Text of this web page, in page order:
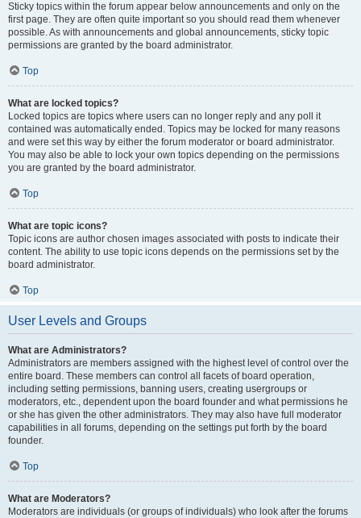
Sticky topics within the forum appear below announcements and only on the
first page. They are often quite important so you should read them whenever
possible. As with announcements and global announcements, sticky topic
permissions are granted by the board administrator.
Top
What are locked topics?
Locked topics are topics where users can no longer reply and any poll it
contained was automatically ended. Topics may be locked for many reasons
and were set this way by either the forum moderator or board administrator.
You may also be able to lock your own topics depending on the permissions
you are granted by the board administrator.
Top
What are topic icons?
Topic icons are author chosen images associated with posts to indicate their
content. The ability to use topic icons depends on the permissions set by the
board administrator.
Top
User Levels and Groups
What are Administrators?
Administrators are members assigned with the highest level of control over the
entire board. These members can control all facets of board operation,
including setting permissions, banning users, creating usergroups or
moderators, etc., dependent upon the board founder and what permissions he
or she has given the other administrators. They may also have full moderator
capabilities in all forums, depending on the settings put forth by the board
founder.
Top
What are Moderators?
Moderators are individuals (or groups of individuals) who look after the forums